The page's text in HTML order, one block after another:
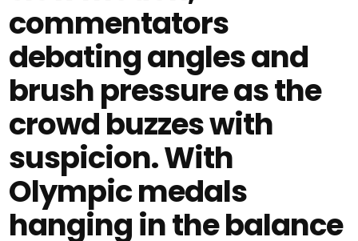
commentators
debating angles and
brush pressure as the
crowd buzzes with
suspicion. With
Olympic medals
hanging in the balance